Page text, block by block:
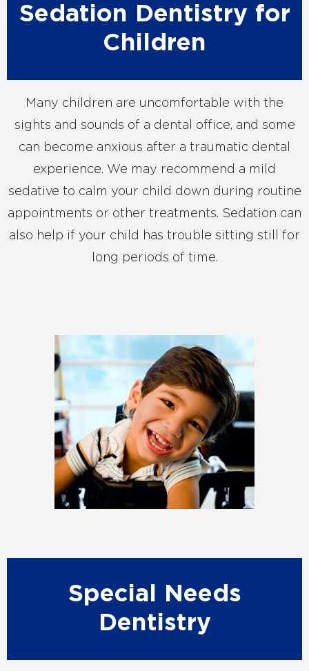
Sedation Dentistry for
Children
Many children are uncomfortable with the
sights and sounds of a dental office, and some
can become anxious after a traumatic dental
experience. We may recommend a mild
sedative to calm your child down during routine
appointments or other treatments. Sedation can
also help if your child has trouble sitting still for
long periods of time.
Special Needs
Dentistry